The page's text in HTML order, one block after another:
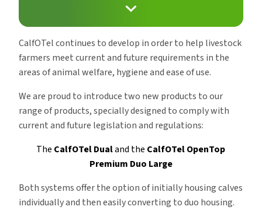
CalfOTel continues to develop in order to help livestock
farmers meet current and future requirements in the
areas of animal welfare, hygiene and ease of use.
We are proud to introduce two new products to our
range of products, specially designed to comply with
current and future legislation and regulations:
The CalfOTel Dualand the CalfOTel OpenTop
Premium Duo Large
Both systems offer the option of initially housing calves
individually and then easily converting to duo housing.